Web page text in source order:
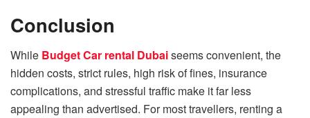
Conclusion
While ⁠Budget Car rental Dubaiseems convenient, the
hidden costs, strict rules, high risk of fines, insurance
complications, and stressful traffic make it far less
appealing than advertised. For most travellers, renting a